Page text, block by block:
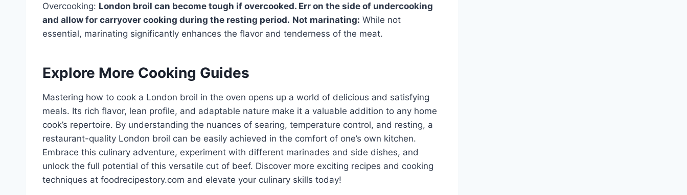
Overcooking: London broil can become tough if overcooked. Err on the side of undercooking
and allow for carryover cooking during the resting period. Not marinating: While not
essential, marinating significantly enhances the flavor and tenderness of the meat.
Explore More Cooking Guides
Mastering how to cook a London broil in the oven opens up a world of delicious and satisfying
meals. Its rich flavor, lean profile, and adaptable nature make it a valuable addition to any home
cook’s repertoire. By understanding the nuances of searing, temperature control, and resting, a
restaurant-quality London broil can be easily achieved in the comfort of one’s own kitchen.
Embrace this culinary adventure, experiment with different marinades and side dishes, and
unlock the full potential of this versatile cut of beef. Discover more exciting recipes and cooking
techniques at foodrecipestory.com and elevate your culinary skills today!